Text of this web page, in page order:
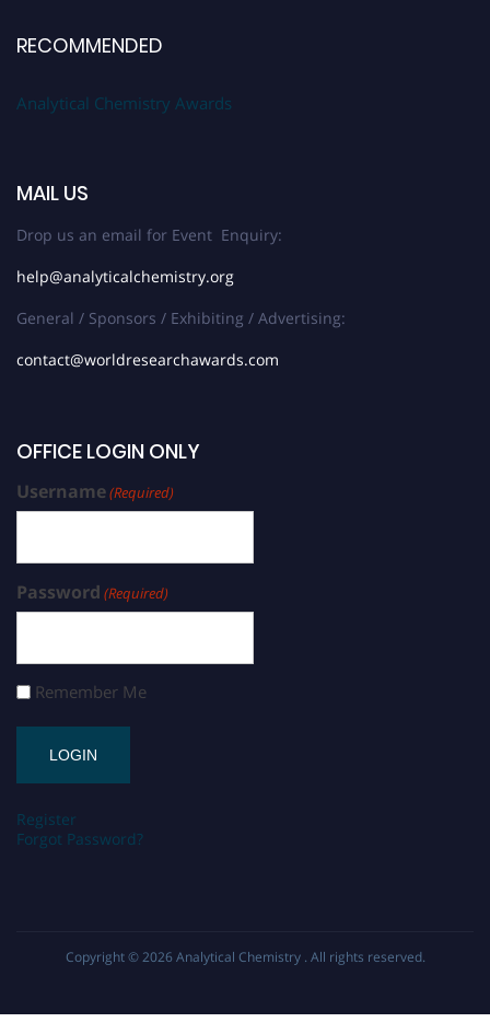
RECOMMENDED
Analytical Chemistry Awards
MAIL US
Drop us an email for Event Enquiry:
help@analyticalchemistry.org
General / Sponsors / Exhibiting / Advertising:
contact@worldresearchawards.com
OFFICE LOGIN ONLY
Username(Required)
Password (Required)
Remember Me
Register
Forgot Password?
Copyright © 2026 Analytical Chemistry . All rights reserved.